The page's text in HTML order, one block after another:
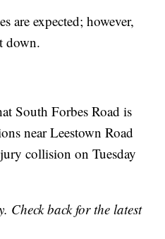
are expected; however,
down.
South Forbes Road is
near Leestown Road
collision on Tuesday
Check back for the latest